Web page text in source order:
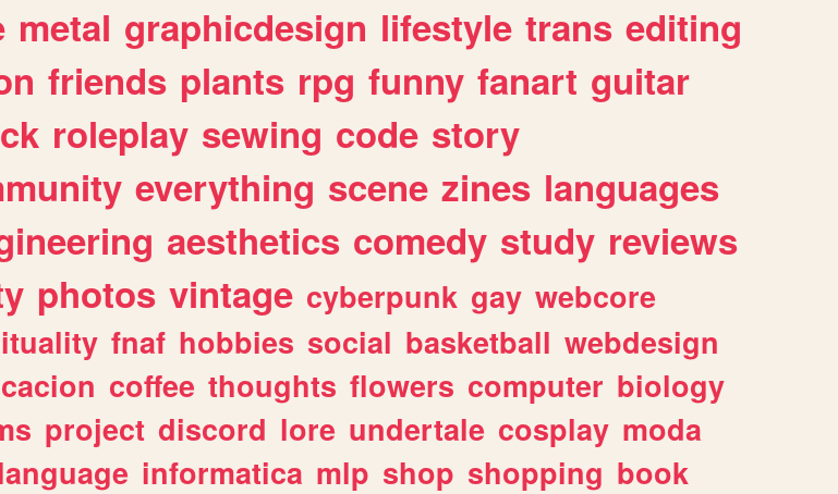
metal graphicdesign lifestyle trans editing
friends plants rpg funny fanart guitar
roleplay sewing code story
everything scene zines languages
aesthetics comedy study reviews
photos vintage cyberpunk gay webcore
fnaf hobbies social basketball webdesign
coffee thoughts flowers computer biology
project discord lore undertale cosplay moda
informatica mlp shop shopping book